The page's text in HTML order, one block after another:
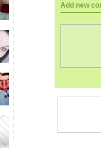
Add new